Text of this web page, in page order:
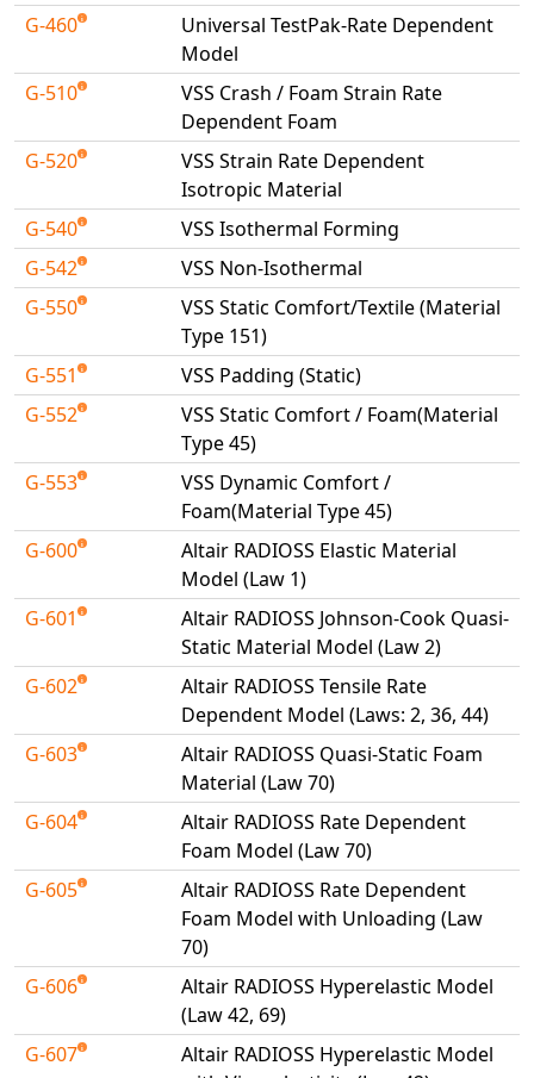
G-460
Universal TestPak-Rate Dependent
Model
G-510
VSS Crash / Foam Strain Rate
Dependent Foam
G-520
VSS Strain Rate Dependent
Isotropic Material
G-540
VSS Isothermal Forming
G-542
VSS Non-Isothermal
G-550
VSS Static Comfort/Textile (Material
Type 151)
G-551
VSS Padding (Static)
G-552
VSS Static Comfort / Foam(Material
Type 45)
G-553
VSS Dynamic Comfort /
Foam(Material Type 45)
G-600
Altair RADIOSS Elastic Material
Model (Law 1)
G-601
Altair RADIOSS Johnson-Cook Quasi-
Static Material Model (Law 2)
G-602
Altair RADIOSS Tensile Rate
Dependent Model (Laws: 2, 36, 44)
G-603
Altair RADIOSS Quasi-Static Foam
Material (Law 70)
G-604
Altair RADIOSS Rate Dependent
Foam Model (Law 70)
G-605
Altair RADIOSS Rate Dependent
Foam Model with Unloading (Law
70)
G-606
Altair RADIOSS Hyperelastic Model
(Law 42, 69)
G-607
Altair RADIOSS Hyperelastic Model